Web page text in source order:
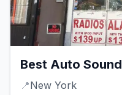
Best Auto Sound
📍New York